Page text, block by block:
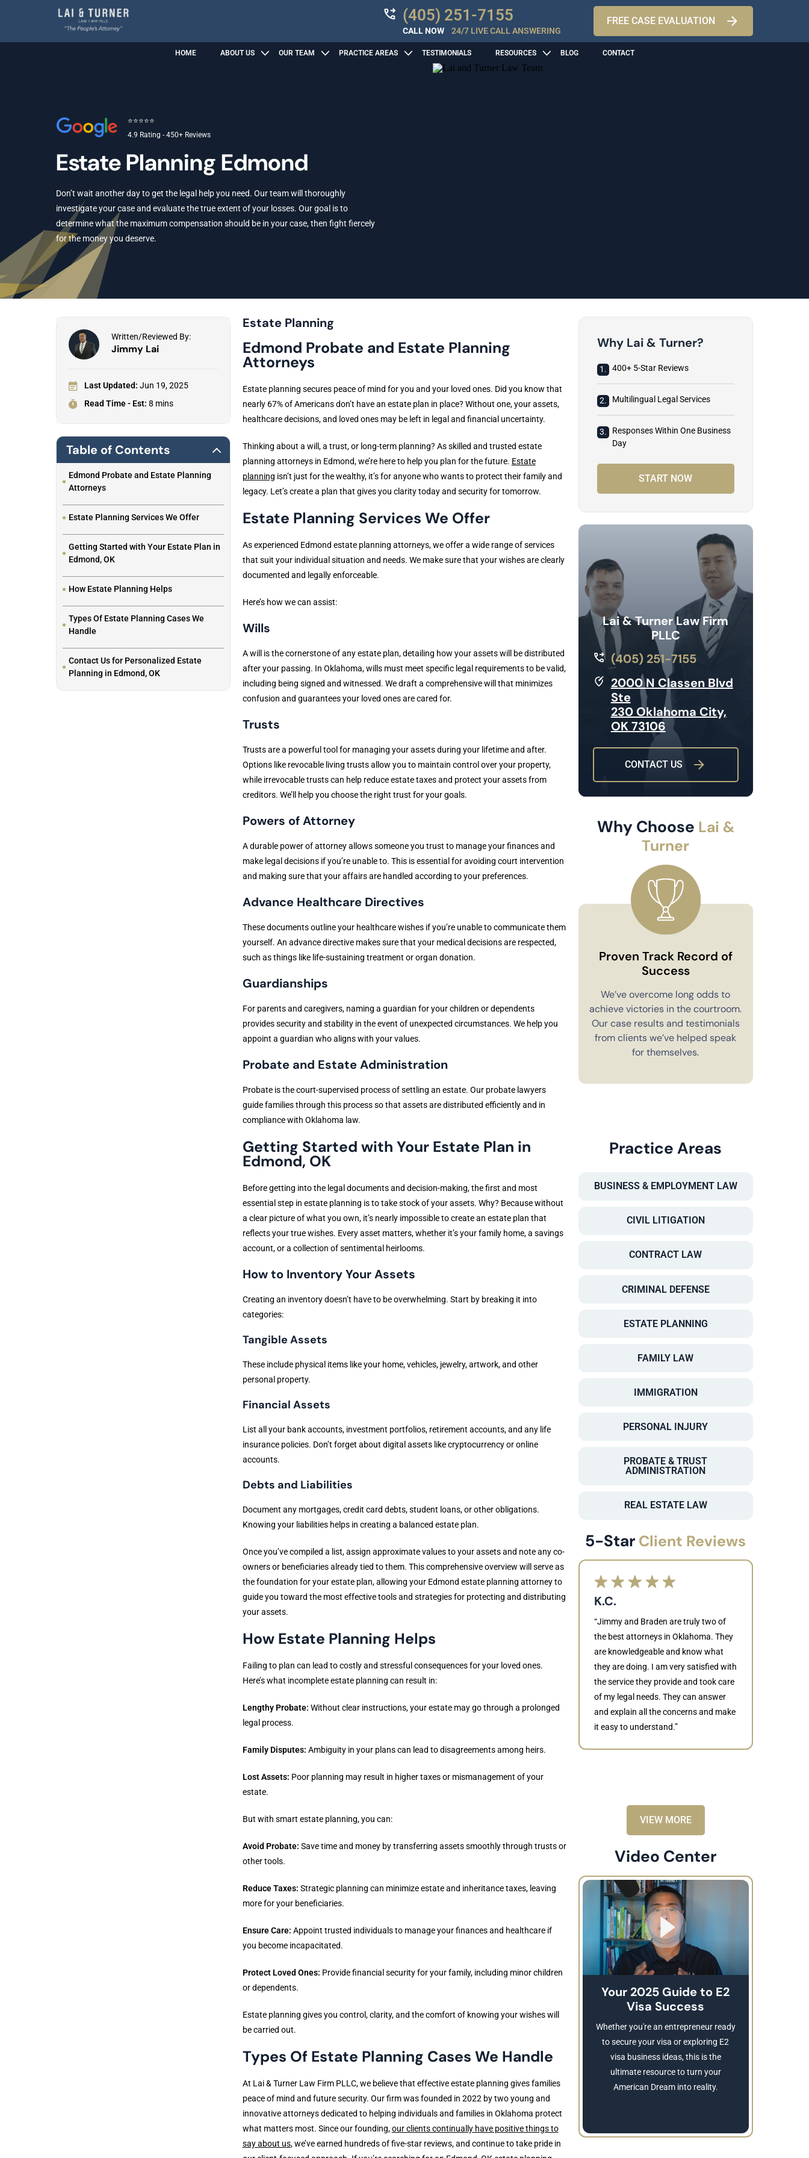
(405) 251-7155
CALL NOW 24/7 LIVE CALL ANSWERING
FREE CASE EVALUATION
HOME ABOUT US OUR TEAM PRACTICE AREAS TESTIMONIALS RESOURCES BLOG CONTACT
⭐⭐⭐⭐⭐
4.9 Rating - 450+ Reviews
Estate Planning Edmond
Don’t wait another day to get the legal help you need. Our team will thoroughly
investigate your case and evaluate the true extent of your losses. Our goal is to
determine what the maximum compensation should be in your case, then fight fiercely
for the money you deserve.
Written/Reviewed By:
Jimmy Lai
Last Updated: Jun 19, 2025
Read Time - Est: 8 mins
Table of Contents
Edmond Probate and Estate Planning
Attorneys
Estate Planning Services We Offer
Getting Started with Your Estate Plan in
Edmond, OK
How Estate Planning Helps
Types Of Estate Planning Cases We
Handle
Contact Us for Personalized Estate
Planning in Edmond, OK
Estate Planning
Edmond Probate and Estate Planning
Attorneys
Estate planning secures peace of mind for you and your loved ones. Did you know that
nearly 67% of Americans don’t have an estate plan in place? Without one, your assets,
healthcare decisions, and loved ones may be left in legal and financial uncertainty.
Thinking about a will, a trust, or long-term planning? As skilled and trusted estate
planning attorneys in Edmond, we’re here to help you plan for the future. Estate
planning isn’t just for the wealthy, it’s for anyone who wants to protect their family and
legacy. Let’s create a plan that gives you clarity today and security for tomorrow.
Estate Planning Services We Offer
As experienced Edmond estate planning attorneys, we offer a wide range of services
that suit your individual situation and needs. We make sure that your wishes are clearly
documented and legally enforceable.
Here’s how we can assist:
Wills
A will is the cornerstone of any estate plan, detailing how your assets will be distributed
after your passing. In Oklahoma, wills must meet specific legal requirements to be valid,
including being signed and witnessed. We draft a comprehensive will that minimizes
confusion and guarantees your loved ones are cared for.
Trusts
Trusts are a powerful tool for managing your assets during your lifetime and after.
Options like revocable living trusts allow you to maintain control over your property,
while irrevocable trusts can help reduce estate taxes and protect your assets from
creditors. We’ll help you choose the right trust for your goals.
Powers of Attorney
A durable power of attorney allows someone you trust to manage your finances and
make legal decisions if you’re unable to. This is essential for avoiding court intervention
and making sure that your affairs are handled according to your preferences.
Advance Healthcare Directives
These documents outline your healthcare wishes if you’re unable to communicate them
yourself. An advance directive makes sure that your medical decisions are respected,
such as things like life-sustaining treatment or organ donation.
Guardianships
For parents and caregivers, naming a guardian for your children or dependents
provides security and stability in the event of unexpected circumstances. We help you
appoint a guardian who aligns with your values.
Probate and Estate Administration
Probate is the court-supervised process of settling an estate. Our probate lawyers
guide families through this process so that assets are distributed efficiently and in
compliance with Oklahoma law.
Getting Started with Your Estate Plan in
Edmond, OK
Before getting into the legal documents and decision-making, the first and most
essential step in estate planning is to take stock of your assets. Why? Because without
a clear picture of what you own, it’s nearly impossible to create an estate plan that
reflects your true wishes. Every asset matters, whether it’s your family home, a savings
account, or a collection of sentimental heirlooms.
How to Inventory Your Assets
Creating an inventory doesn’t have to be overwhelming. Start by breaking it into
categories:
Tangible Assets
These include physical items like your home, vehicles, jewelry, artwork, and other
personal property.
Financial Assets
List all your bank accounts, investment portfolios, retirement accounts, and any life
insurance policies. Don’t forget about digital assets like cryptocurrency or online
accounts.
Debts and Liabilities
Document any mortgages, credit card debts, student loans, or other obligations.
Knowing your liabilities helps in creating a balanced estate plan.
Once you’ve compiled a list, assign approximate values to your assets and note any co-
owners or beneficiaries already tied to them. This comprehensive overview will serve as
the foundation for your estate plan, allowing your Edmond estate planning attorney to
guide you toward the most effective tools and strategies for protecting and distributing
your assets.
How Estate Planning Helps
Failing to plan can lead to costly and stressful consequences for your loved ones.
Here’s what incomplete estate planning can result in:
Lengthy Probate: Without clear instructions, your estate may go through a prolonged
legal process.
Family Disputes: Ambiguity in your plans can lead to disagreements among heirs.
Lost Assets: Poor planning may result in higher taxes or mismanagement of your
estate.
But with smart estate planning, you can:
Avoid Probate: Save time and money by transferring assets smoothly through trusts or
other tools.
Reduce Taxes: Strategic planning can minimize estate and inheritance taxes, leaving
more for your beneficiaries.
Ensure Care: Appoint trusted individuals to manage your finances and healthcare if
you become incapacitated.
Protect Loved Ones: Provide financial security for your family, including minor children
or dependents.
Estate planning gives you control, clarity, and the comfort of knowing your wishes will
be carried out.
Types Of Estate Planning Cases We Handle
At Lai & Turner Law Firm PLLC, we believe that effective estate planning gives families
peace of mind and future security. Our firm was founded in 2022 by two young and
innovative attorneys dedicated to helping individuals and families in Oklahoma protect
what matters most. Since our founding,our clients continually have positive things to
say about us, we’ve earned hundreds of five-star reviews, and continue to take pride in
Why Lai & Turner?
1. 400+ 5-Star Reviews
2. Multilingual Legal Services
3.
Responses Within One Business
Day
START NOW
Lai & Turner Law Firm
PLLC
(405) 251-7155
2000 N Classen Blvd
Ste
230 Oklahoma City,
OK 73106
CONTACT US
Why Choose Lai &
Turner
Proven Track Record of
Success
We’ve overcome long odds to
achieve victories in the courtroom.
Our case results and testimonials
from clients we’ve helped speak
for themselves.
Practice Areas
BUSINESS & EMPLOYMENT LAW
CIVIL LITIGATION
CONTRACT LAW
CRIMINAL DEFENSE
ESTATE PLANNING
FAMILY LAW
IMMIGRATION
PERSONAL INJURY
PROBATE & TRUST
ADMINISTRATION
REAL ESTATE LAW
5-Star Client Reviews
K.C.
“Jimmy and Braden are truly two of
the best attorneys in Oklahoma. They
are knowledgeable and know what
they are doing. I am very satisfied with
the service they provide and took care
of my legal needs. They can answer
and explain all the concerns and make
it easy to understand.”
VIEW MORE
Video Center
Your 2025 Guide to E2
Visa Success
Whether you're an entrepreneur ready
to secure your visa or exploring E2
visa business ideas, this is the
ultimate resource to turn your
American Dream into reality.